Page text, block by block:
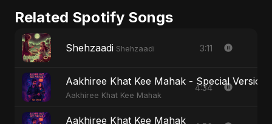
Related Spotify Songs
Shehzaadi Shehzaadi 3:11
Aakhiree Khat Kee Mahak - Special Version
Aakhiree Khat Kee Mahak
4:34
Aakhiree Khat Kee Mahak